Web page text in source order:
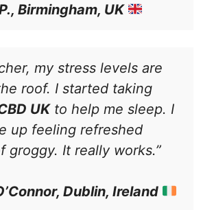
Birmingham, UK
my stress levels are
roof. I started taking
UKto help me sleep. I
up feeling refreshed
groggy. It really works.”
Dublin, Ireland